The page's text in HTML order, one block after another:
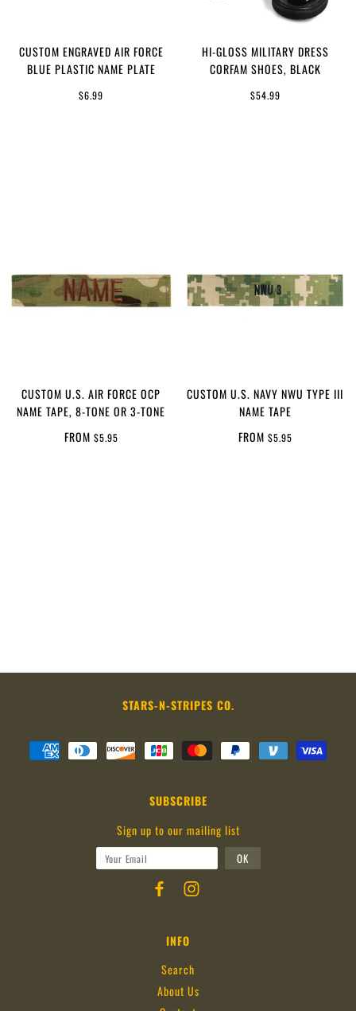
CUSTOM ENGRAVED AIR FORCE
BLUE PLASTIC NAME PLATE
$6.99
HI-GLOSS MILITARY DRESS
CORFAM SHOES, BLACK
$54.99
CUSTOM U.S. AIR FORCE OCP
NAME TAPE, 8-TONE OR 3-TONE
FROM $5.95
CUSTOM U.S. NAVY NWU TYPE III
NAME TAPE
FROM $5.95
STARS-N-STRIPES CO.
SUBSCRIBE
Sign up to our mailing list
INFO
Search
About Us